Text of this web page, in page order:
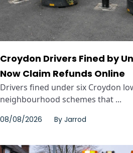
Croydon Drivers Fined by
Now Claim Refunds Online
Drivers fined under six Croydon
neighbourhood schemes that ...
08/08/2026 By Jarrod